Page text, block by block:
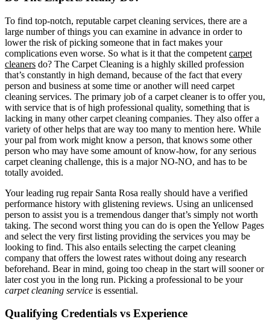
To find top-notch, reputable carpet cleaning services, there are a
large number of things you can examine in advance in order to
lower the risk of picking someone that in fact makes your
complications even worse. So what is it that the competent carpet
cleaners do? The Carpet Cleaning is a highly skilled profession
that’s constantly in high demand, because of the fact that every
person and business at some time or another will need carpet
cleaning services. The primary job of a carpet cleaner is to offer you,
with service that is of high professional quality, something that is
lacking in many other carpet cleaning companies. They also offer a
variety of other helps that are way too many to mention here. While
your pal from work might know a person, that knows some other
person who may have some amount of know-how, for any serious
carpet cleaning challenge, this is a major NO-NO, and has to be
totally avoided.
Your leading rug repair Santa Rosa really should have a verified
performance history with glistening reviews. Using an unlicensed
person to assist you is a tremendous danger that’s simply not worth
taking. The second worst thing you can do is open the Yellow Pages
and select the very first listing providing the services you may be
looking to find. This also entails selecting the carpet cleaning
company that offers the lowest rates without doing any research
beforehand. Bear in mind, going too cheap in the start will sooner or
later cost you in the long run. Picking a professional to be your
carpet cleaning service is essential.
Qualifying Credentials vs Experience